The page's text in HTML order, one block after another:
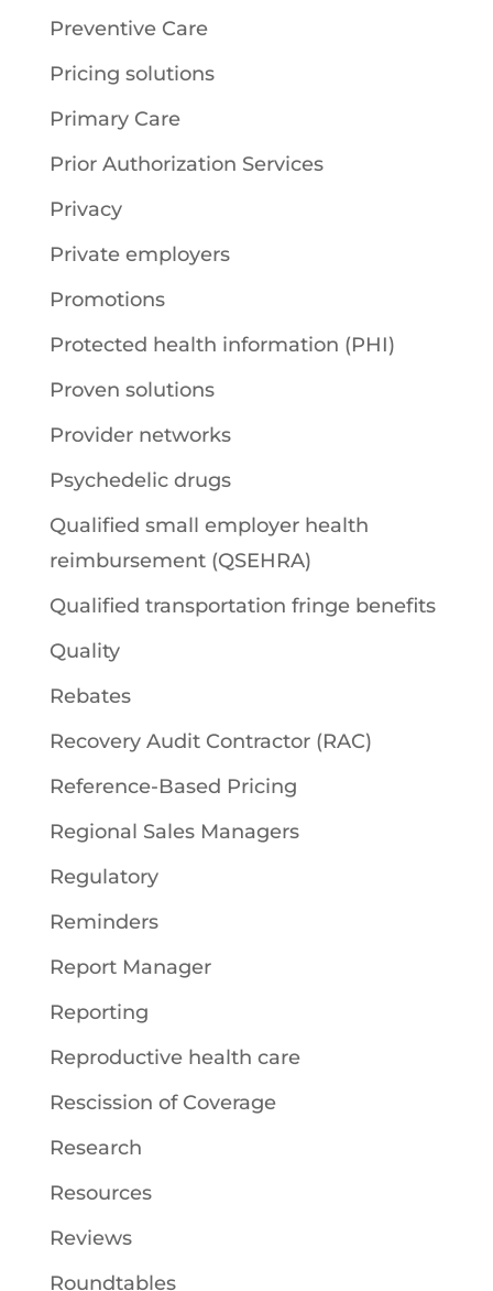
Preventive Care
Pricing solutions
Primary Care
Prior Authorization Services
Privacy
Private employers
Promotions
Protected health information (PHI)
Proven solutions
Provider networks
Psychedelic drugs
Qualified small employer health
reimbursement (QSEHRA)
Qualified transportation fringe benefits
Quality
Rebates
Recovery Audit Contractor (RAC)
Reference-Based Pricing
Regional Sales Managers
Regulatory
Reminders
Report Manager
Reporting
Reproductive health care
Rescission of Coverage
Research
Resources
Reviews
Roundtables